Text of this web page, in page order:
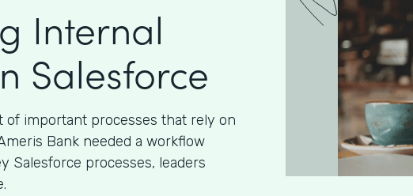
Internal
Salesforce
of important processes that rely on
Bank needed a workflow
Salesforce processes, leaders